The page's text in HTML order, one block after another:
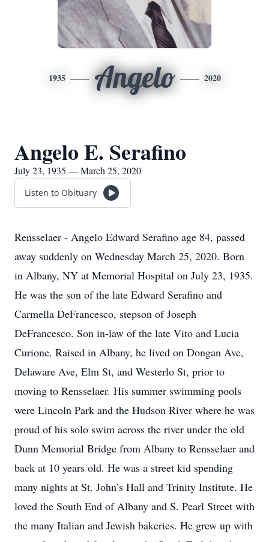
1935 Angelo 2020
Angelo E. Serafino
July 23, 1935 — March 25, 2020
Listen to Obituary
Rensselaer - Angelo Edward Serafino age 84, passed
away suddenly on Wednesday March 25, 2020. Born
in Albany, NY at Memorial Hospital on July 23, 1935.
He was the son of the late Edward Serafino and
Carmella DeFrancesco, stepson of Joseph
DeFrancesco. Son in-law of the late Vito and Lucia
Curione. Raised in Albany, he lived on Dongan Ave,
Delaware Ave, Elm St, and Westerlo St, prior to
moving to Rensselaer. His summer swimming pools
were Lincoln Park and the Hudson River where he was
proud of his solo swim across the river under the old
Dunn Memorial Bridge from Albany to Rensselaer and
back at 10 years old. He was a street kid spending
many nights at St. John’s Hall and Trinity Institute. He
loved the South End of Albany and S. Pearl Street with
the many Italian and Jewish bakeries. He grew up with